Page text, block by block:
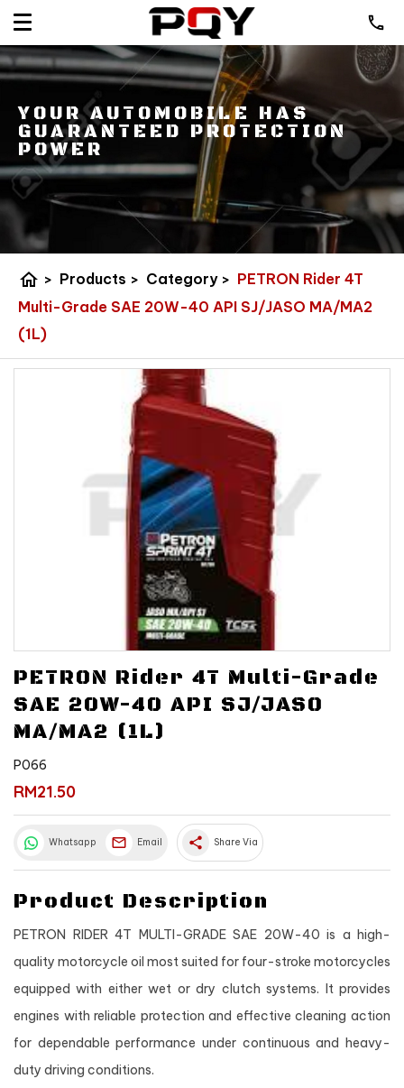
YOUR AUTOMOBILE HAS
GUARANTEED PROTECTION
POWER
home > Products > Category > PETRON Rider 4T
Multi-Grade SAE 20W-40 API SJ/JASO MA/MA2
(1L)
PETRON Rider 4T Multi-Grade
SAE 20W-40 API SJ/JASO
MA/MA2 (1L)
P066
RM21.50
Whatsapp Email share Share Via
Product Description
PETRON RIDER 4T MULTI-GRADE SAE 20W-40 is a high-
quality motorcycle oil most suited for four-stroke motorcycles
equipped with either wet or dry clutch systems. It provides
engines with reliable protection and effective cleaning action
for dependable performance under continuous and heavy-
duty driving conditions.